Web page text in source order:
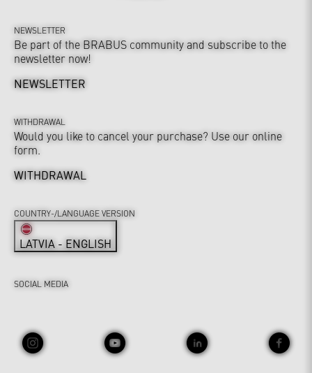
NEWSLETTER
Be part of the BRABUS community and subscribe to the
newsletter now!
NEWSLETTER
WITHDRAWAL
Would you like to cancel your purchase? Use our online
form.
WITHDRAWAL
SOCIAL MEDIA
COUNTRY-/LANGUAGE VERSION
LATVIA - ENGLISH